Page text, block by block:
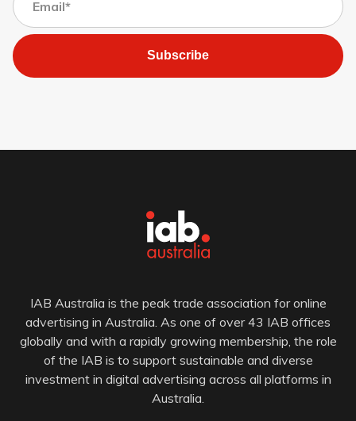
Subscribe
IAB Australia is the peak trade association for online
advertising in Australia. As one of over 43 IAB offices
globally and with a rapidly growing membership, the role
of the IAB is to support sustainable and diverse
investment in digital advertising across all platforms in
Australia.